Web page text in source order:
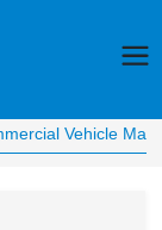
Vehicle